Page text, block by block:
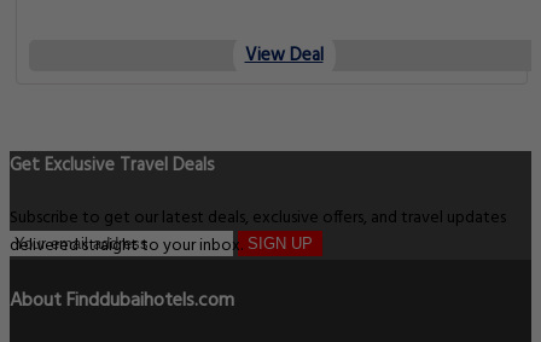
View Deal
Get Exclusive Travel Deals
Subscribe to get our latest deals, exclusive offers, and travel updates
delivered straight to your inbox. SIGN UP
About Finddubaihotels.com